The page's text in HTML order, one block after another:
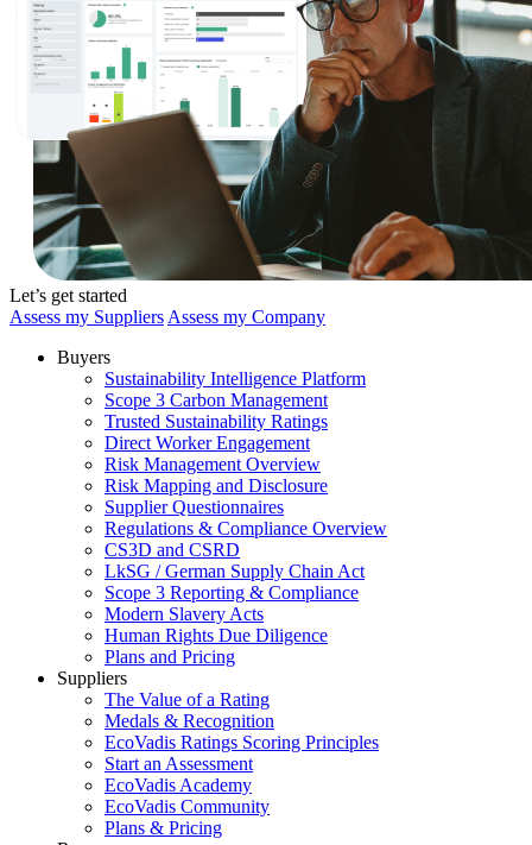
Let’s get started
Assess my Suppliers Assess my Company
Buyers
Sustainability Intelligence Platform
Scope 3 Carbon Management
Trusted Sustainability Ratings
Direct Worker Engagement
Risk Management Overview
Risk Mapping and Disclosure
Supplier Questionnaires
Regulations & Compliance Overview
CS3D and CSRD
LkSG / German Supply Chain Act
Scope 3 Reporting & Compliance
Modern Slavery Acts
Human Rights Due Diligence
Plans and Pricing
Suppliers
The Value of a Rating
Medals & Recognition
EcoVadis Ratings Scoring Principles
Start an Assessment
EcoVadis Academy
EcoVadis Community
Plans & Pricing